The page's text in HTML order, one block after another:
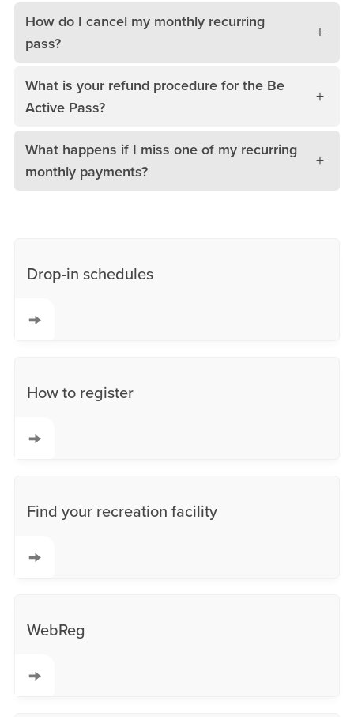
How do I cancel my monthly recurring
pass?
What is your refund procedure for the Be
Active Pass?
What happens if I miss one of my recurring
monthly payments?
Drop-in schedules
How to register
Find your recreation facility
WebReg